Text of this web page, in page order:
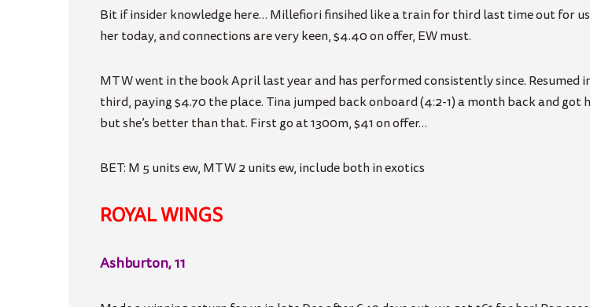
Bit if insider knowledge here… Millefiori finsihed like a train for third last time out for
her today, and connections are very keen, $4.40 on offer, EW must.
MTWwent in the book April last year and has performed consistently since. Resumed
third, paying $4.70 the place. Tina jumped back onboard (4:2-1) a month back and got
but she’s better than that. First go at 1300m, $41 on offer…
BET: M 5 units ew, MTW 2 units ew, include both in exotics
ROYAL WINGS
Ashburton, 11